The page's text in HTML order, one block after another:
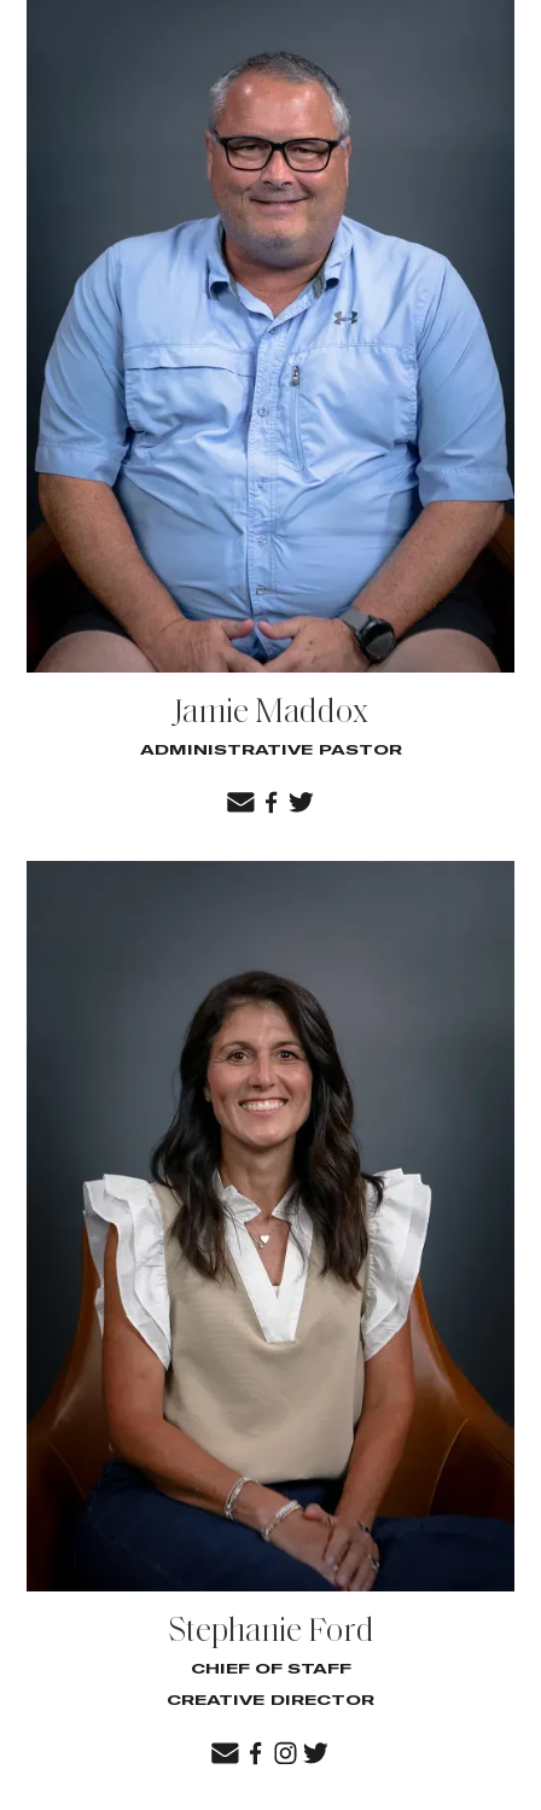
Jamie Maddox
ADMINISTRATIVE PASTOR
Stephanie Ford
CHIEF OF STAFF
CREATIVE DIRECTOR